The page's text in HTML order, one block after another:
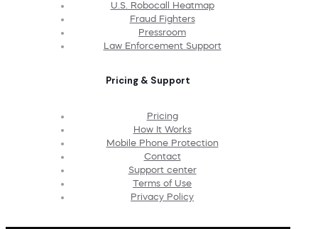
U.S. Robocall Heatmap
Fraud Fighters
Pressroom
Law Enforcement Support
Pricing & Support
Pricing
How It Works
Mobile Phone Protection
Contact
Support center
Terms of Use
Privacy Policy